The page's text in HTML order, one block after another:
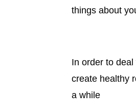
things about
In order to
create healthy
a while